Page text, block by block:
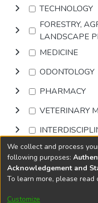
TECHNOLOGY
FORESTRY,
LANDSCAPE
MEDICINE
ODONTOLOGY
PHARMACY
VETERINARY
Browse
DSpace software
Cookie
We collect and process
following purposes:
Acknowledgement and
To learn more, please read
Customize